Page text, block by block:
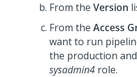
From the Version
From the Access
want to run
the production
sysadmin4 role.